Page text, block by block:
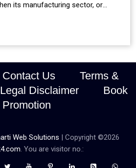
its manufacturing sector, or
reliance and strategic caution?
Contact Us
Terms &
Legal Disclaimer
Book
Promotion
Web Solutions | Copyright ©2026
. You are visitor no.: